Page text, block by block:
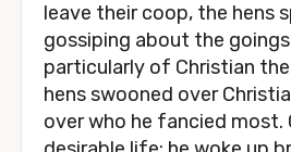
leave their coop, the hens
gossiping about the
particularly of Christian
hens swooned over
over who he fancied most.